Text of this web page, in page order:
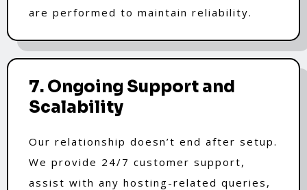
are performed to maintain reliability.
7. Ongoing Support and
Scalability
Our relationship doesn’t end after setup.
We provide 24/7 customer support,
assist with any hosting-related queries,